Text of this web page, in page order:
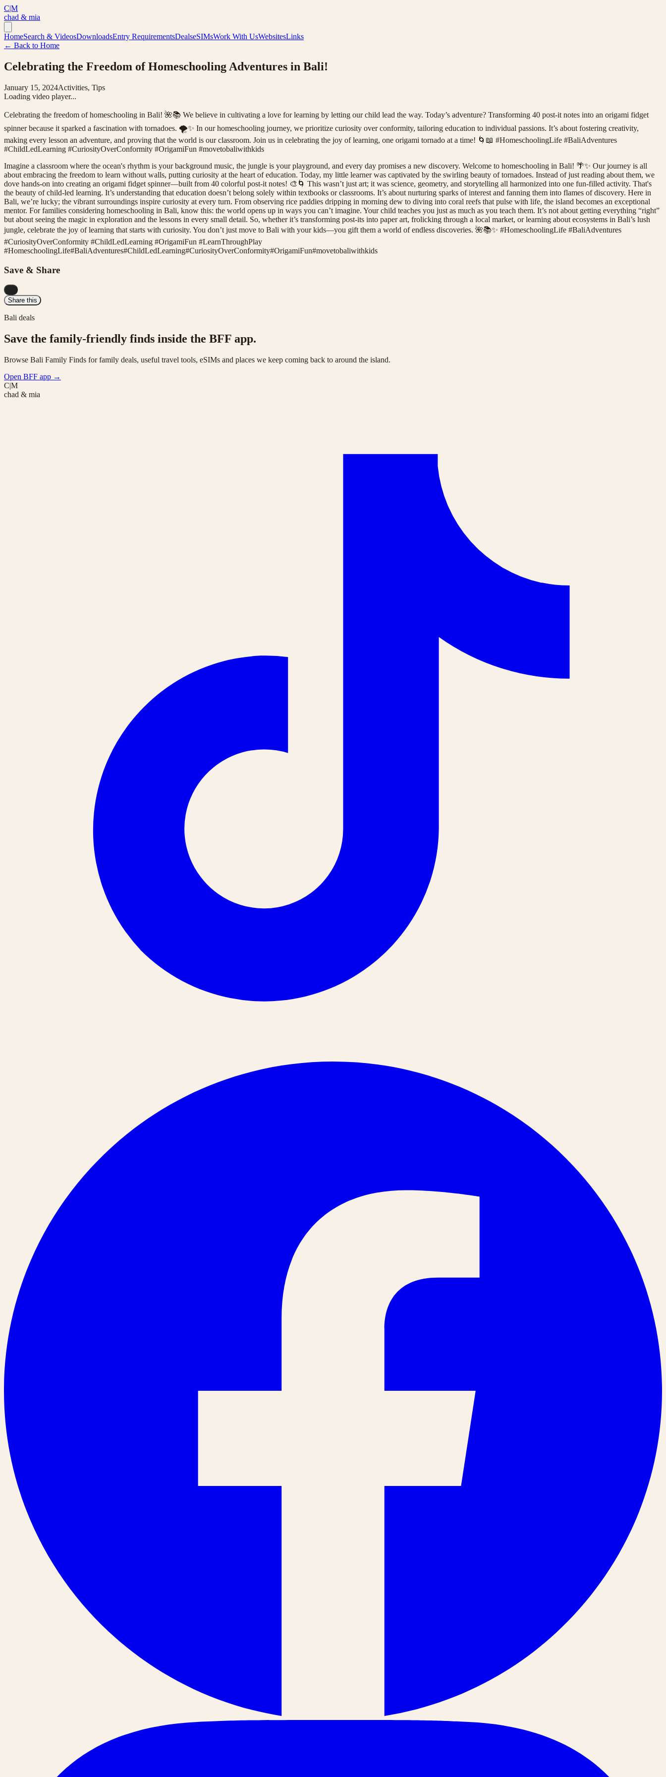
C|M
chad & mia
HomeSearch & VideosDownloadsEntry RequirementsDealseSIMsWork With UsWebsitesLinks
← Back to Home
Celebrating the Freedom of Homeschooling Adventures in Bali!
January 15, 2024Activities, Tips
Loading video player...
Celebrating the freedom of homeschooling in Bali! 🌺📚 We believe in cultivating a love for learning by letting our child lead the way. Today’s adventure? Transforming 40 post-it notes into an origami fidget
spinner because it sparked a fascination with tornadoes. 🌪️✨ In our homeschooling journey, we prioritize curiosity over conformity, tailoring education to individual passions. It’s about fostering creativity,
making every lesson an adventure, and proving that the world is our classroom. Join us in celebrating the joy of learning, one origami tornado at a time! 🌀📖 #HomeschoolingLife #BaliAdventures
#ChildLedLearning #CuriosityOverConformity #OrigamiFun #movetobaliwithkids
Imagine a classroom where the ocean's rhythm is your background music, the jungle is your playground, and every day promises a new discovery. Welcome to homeschooling in Bali! 🌴✨ Our journey is all
about embracing the freedom to learn without walls, putting curiosity at the heart of education. Today, my little learner was captivated by the swirling beauty of tornadoes. Instead of just reading about them, we
dove hands-on into creating an origami fidget spinner—built from 40 colorful post-it notes! 🎨🌀 This wasn’t just art; it was science, geometry, and storytelling all harmonized into one fun-filled activity. That's
the beauty of child-led learning. It’s understanding that education doesn’t belong solely within textbooks or classrooms. It’s about nurturing sparks of interest and fanning them into flames of discovery. Here in
Bali, we’re lucky; the vibrant surroundings inspire curiosity at every turn. From observing rice paddies dripping in morning dew to diving into coral reefs that pulse with life, the island becomes an exceptional
mentor. For families considering homeschooling in Bali, know this: the world opens up in ways you can’t imagine. Your child teaches you just as much as you teach them. It’s not about getting everything “right”
but about seeing the magic in exploration and the lessons in every small detail. So, whether it’s transforming post-its into paper art, frolicking through a local market, or learning about ecosystems in Bali’s lush
jungle, celebrate the joy of learning that starts with curiosity. You don’t just move to Bali with your kids—you gift them a world of endless discoveries. 🌺📚✨ #HomeschoolingLife #BaliAdventures
#CuriosityOverConformity #ChildLedLearning #OrigamiFun #LearnThroughPlay
#HomeschoolingLife#BaliAdventures#ChildLedLearning#CuriosityOverConformity#OrigamiFun#movetobaliwithkids
Save & Share
Share this
Bali deals
Save the family-friendly finds inside the BFF app.
Browse Bali Family Finds for family deals, useful travel tools, eSIMs and places we keep coming back to around the island.
Open BFF app →
C|M
chad & mia